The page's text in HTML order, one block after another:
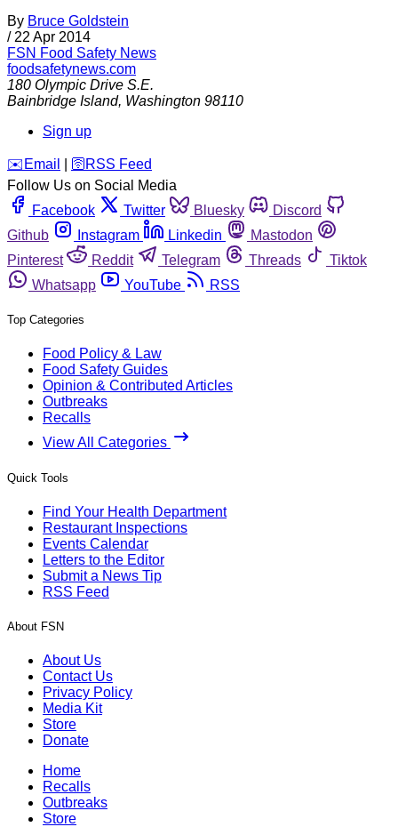
By Bruce Goldstein
/ 22 Apr 2014
FSN Food Safety News
foodsafetynews.com
180 Olympic Drive S.E.
Bainbridge Island, Washington 98110
Sign up
️✉️ Email 🛜 RSS Feed
Follow Us on Social Media
Facebook
Twitter Bluesky
Discord
Github
Instagram Linkedin
Mastodon
Pinterest
Reddit Telegram Threads
Tiktok
Whatsapp
YouTube RSS
Top Categories
Food Policy & Law
Food Safety Guides
Opinion & Contributed Articles
Outbreaks
Recalls
View All Categories
Quick Tools
Find Your Health Department
Restaurant Inspections
Events Calendar
Letters to the Editor
Submit a News Tip
RSS Feed
About FSN
About Us
Contact Us
Privacy Policy
Media Kit
Store
Donate
Home
Recalls
Outbreaks
Store